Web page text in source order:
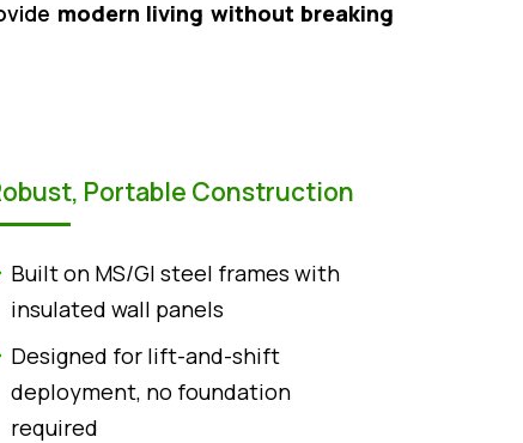
modern living without breaking
Portable Construction
Built on MS/GI steel frames with
insulated wall panels
Designed for lift-and-shift
deployment, no foundation
required